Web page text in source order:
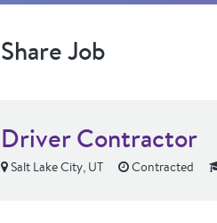
Share Job
Driver Contractor
Salt Lake City, UT Contracted